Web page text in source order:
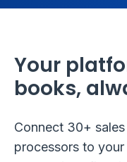
Your
books,
Connect 30+
processors to